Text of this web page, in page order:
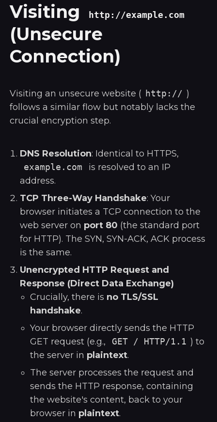
Visiting http://example.com
(Unsecure
Connection)
Visiting an unsecure website ( http:// )
follows a similar flow but notably lacks the
crucial encryption step.
DNS Resolution: Identical to HTTPS,
example.com
is resolved to an IP
address.
TCP Three-Way Handshake: Your
browser initiates a TCP connection to the
web server on port 80 (the standard port
for HTTP). The SYN, SYN-ACK, ACK process
is the same.
Unencrypted HTTP Request and
Response (Direct Data Exchange)
Crucially, there is no TLS/SSL
handshake.
Your browser directly sends the HTTP
GET request (e.g.,
GET / HTTP/1.1 ) to
the server in plaintext.
The server processes the request and
sends the HTTP response, containing
the website's content, back to your
browser in plaintext.